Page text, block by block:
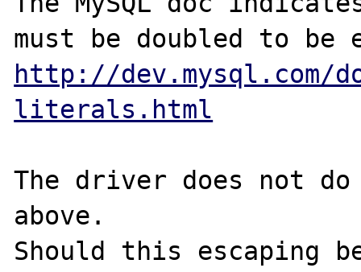
http://dev.mysql.com/
literals.html
The driver does not
above.
Should this escaping